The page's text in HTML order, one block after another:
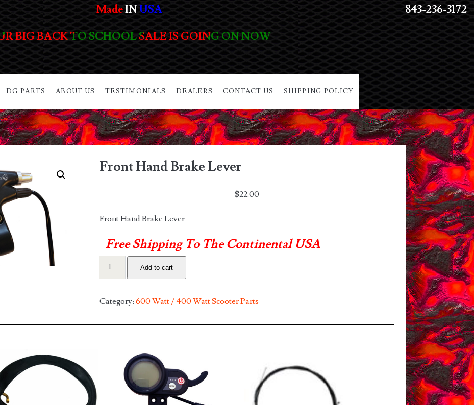
MadeINUSA
BIG BACK TO SCHOOL SALE IS GOING ON NOW
843-236-3172
DG PARTS ABOUT US TESTIMONIALS DEALERS CONTACT US SHIPPING POLICY
Front Hand Brake Lever
$22.00
Front Hand Brake Lever
Free Shipping To The Continental USA
Front
Lever
Add to cart
Category:600 Watt / 400 Watt Scooter Parts